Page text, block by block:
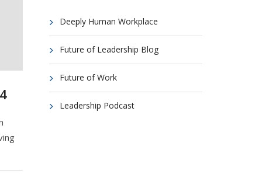
Deeply Human Workplace
Future of Leadership Blog
Future of Work
Leadership Podcast